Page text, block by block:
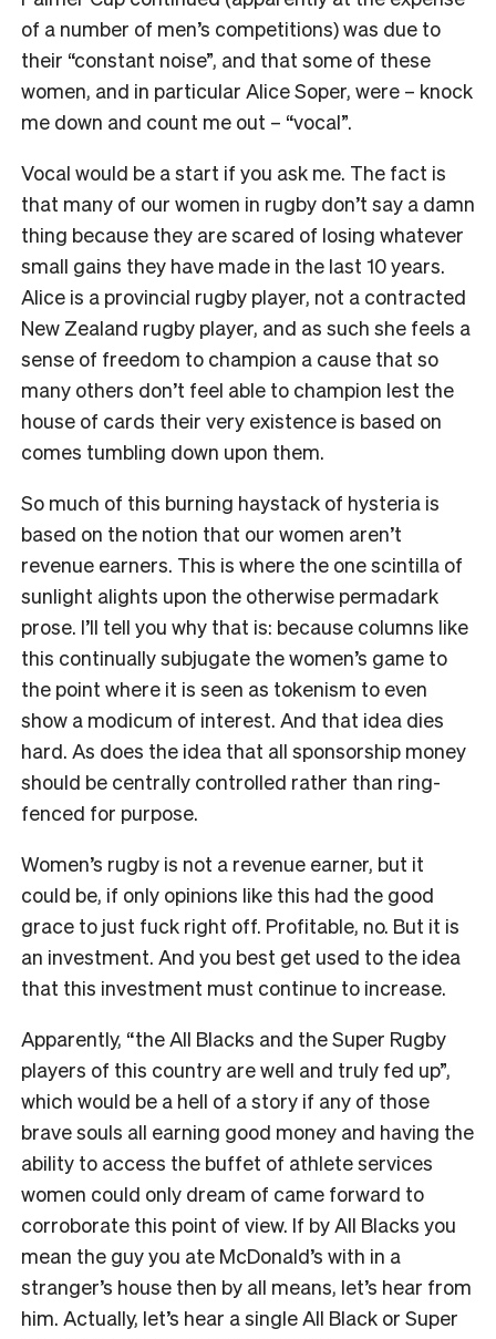
of a number of men’s competitions) was due to
their “constant noise”, and that some of these
women, and in particular Alice Soper, were – knock
me down and count me out – “vocal”.
Vocal would be a start if you ask me. The fact is
that many of our women in rugby don’t say a damn
thing because they are scared of losing whatever
small gains they have made in the last 10 years.
Alice is a provincial rugby player, not a contracted
New Zealand rugby player, and as such she feels a
sense of freedom to champion a cause that so
many others don’t feel able to champion lest the
house of cards their very existence is based on
comes tumbling down upon them.
So much of this burning haystack of hysteria is
based on the notion that our women aren’t
revenue earners. This is where the one scintilla of
sunlight alights upon the otherwise permadark
prose. I’ll tell you why that is: because columns like
this continually subjugate the women’s game to
the point where it is seen as tokenism to even
show a modicum of interest. And that idea dies
hard. As does the idea that all sponsorship money
should be centrally controlled rather than ring-
fenced for purpose.
Women’s rugby is not a revenue earner, but it
could be, if only opinions like this had the good
grace to just fuck right off. Profitable, no. But it is
an investment. And you best get used to the idea
that this investment must continue to increase.
Apparently, “the All Blacks and the Super Rugby
players of this country are well and truly fed up”,
which would be a hell of a story if any of those
brave souls all earning good money and having the
ability to access the buffet of athlete services
women could only dream of came forward to
corroborate this point of view. If by All Blacks you
mean the guy you ate McDonald’s with in a
stranger’s house then by all means, let’s hear from
him. Actually, let’s hear a single All Black or Super